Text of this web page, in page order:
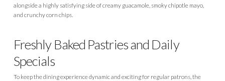
alongside a highly satisfying side of creamy guacamole, smoky chipotle mayo,
and crunchy corn chips.
Freshly Baked Pastries and Daily
Specials
To keep the dining experience dynamic and exciting for regular patrons, the